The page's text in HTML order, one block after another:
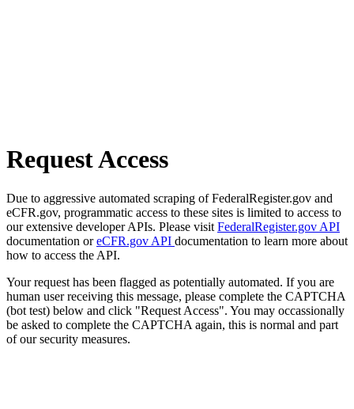
Request Access
Due to aggressive automated scraping of FederalRegister.gov and
eCFR.gov, programmatic access to these sites is limited to access to
our extensive developer APIs. Please visit FederalRegister.gov API
documentation oreCFR.gov API documentation to learn more about
how to access the API.
Your request has been flagged as potentially automated. If you are
human user receiving this message, please complete the CAPTCHA
(bot test) below and click "Request Access". You may occassionally
be asked to complete the CAPTCHA again, this is normal and part
of our security measures.